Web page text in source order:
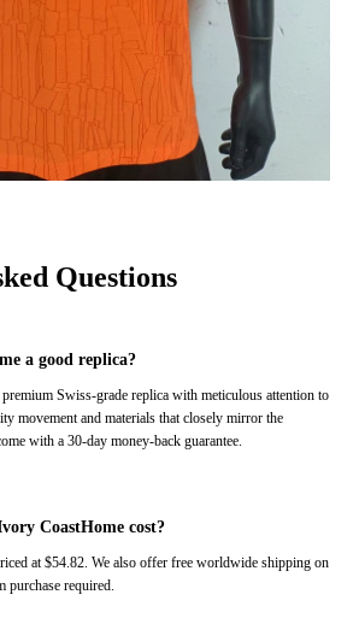
Questions
a good replica?
Swiss-grade replica with meticulous attention to
movement and materials that closely mirror the
with a 30-day money-back guarantee.
CoastHome cost?
at $54.82. We also offer free worldwide shipping on
purchase required.